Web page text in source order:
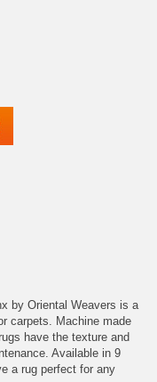
by Oriental Weavers is a
carpets. Machine made
have the texture and
Available in 9
a rug perfect for any